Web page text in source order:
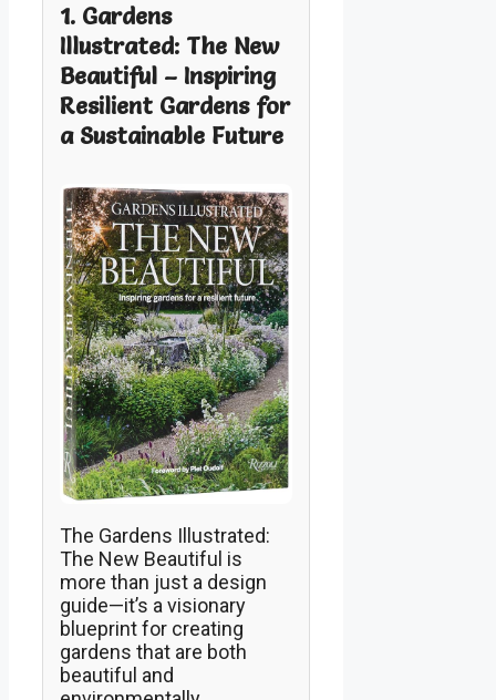
1. Gardens
Illustrated: The New
Beautiful – Inspiring
Resilient Gardens for
a Sustainable Future
The Gardens Illustrated:
The New Beautiful is
more than just a design
guide—it’s a visionary
blueprint for creating
gardens that are both
beautiful and